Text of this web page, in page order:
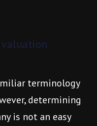
valuation
terminology
determining
is not an easy